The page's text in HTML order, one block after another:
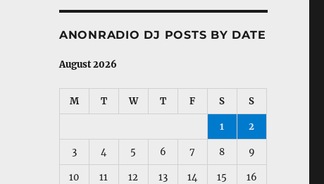
ANONRADIO DJ POSTS BY DATE
August 2026
M T W T F S S
1 2
3 4 5 6 7 8 9
10 11 12 13 14 15 16